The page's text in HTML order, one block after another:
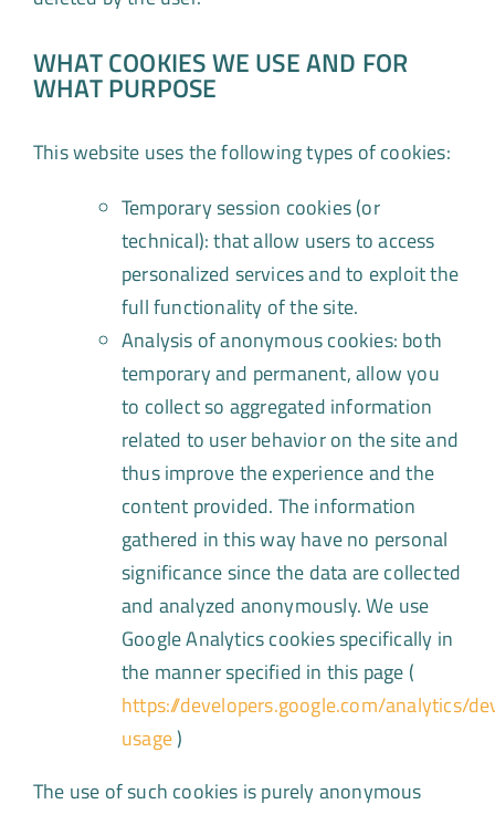
WHAT COOKIES WE USE AND FOR
WHAT PURPOSE
This website uses the following types of cookies:
Temporary session cookies (or
technical): that allow users to access
personalized services and to exploit the
full functionality of the site.
Analysis of anonymous cookies: both
temporary and permanent, allow you
to collect so aggregated information
related to user behavior on the site and
thus improve the experience and the
content provided. The information
gathered in this way have no personal
significance since the data are collected
and analyzed anonymously. We use
Google Analytics cookies specifically in
the manner specified in this page (
https://developers.google.com/analytics/
usage)
The use of such cookies is purely anonymous